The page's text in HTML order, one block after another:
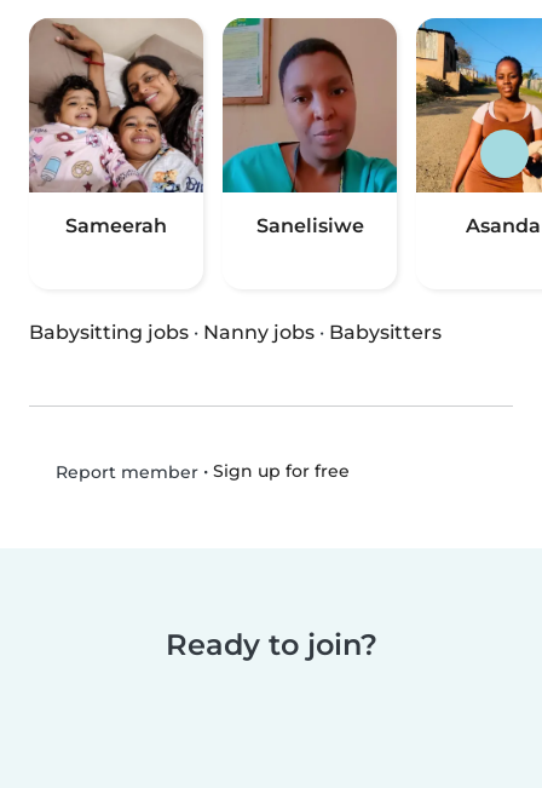
Sameerah Sanelisiwe Asanda
Babysitting jobs · Nanny jobs · Babysitters
Report member• Sign up for free
Ready to join?